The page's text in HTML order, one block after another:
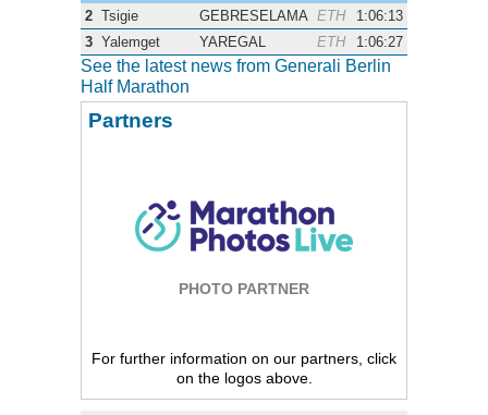
2 Tsigie GEBRESELAMA ETH
1:06:13
3 Yalemget YAREGAL ETH 1:06:27
See the latest news from Generali Berlin
Half Marathon
Partners
PHOTO PARTNER
For further information on our partners, click
on the logos above.